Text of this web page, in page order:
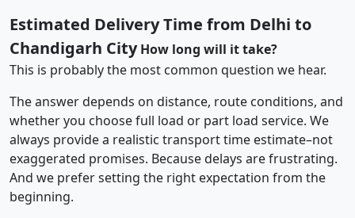
Estimated Delivery Time from Delhi to
Chandigarh City How long will it take?
This is probably the most common question we hear.
The answer depends on distance, route conditions, and
whether you choose full load or part load service. We
always provide a realistic transport time estimate–not
exaggerated promises. Because delays are frustrating.
And we prefer setting the right expectation from the
beginning.